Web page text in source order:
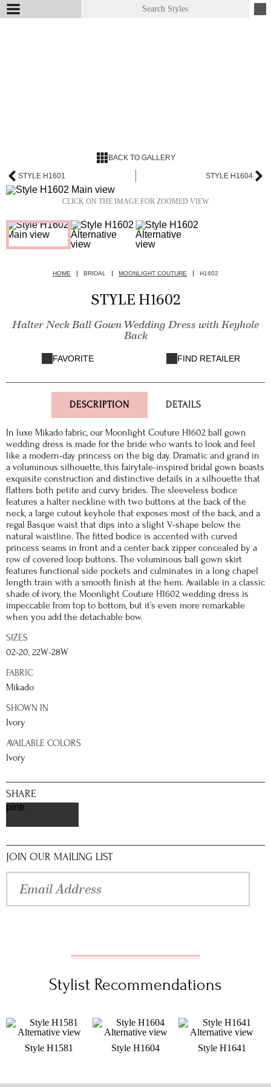
BACK TO GALLERY
STYLE H1601 STYLE H1604
CLICK ON THE IMAGE FOR ZOOMED VIEW
HOME BRIDAL MOONLIGHT COUTURE H1602
STYLE H1602
Halter Neck Ball Gown Wedding Dress with Keyhole
Back
FAVORITE FIND RETAILER
DESCRIPTION DETAILS
In luxe Mikado fabric, our Moonlight Couture H1602 ball gown
wedding dress is made for the bride who wants to look and feel
like a modern-day princess on the big day. Dramatic and grand in
a voluminous silhouette, this fairytale-inspired bridal gown boasts
exquisite construction and distinctive details in a silhouette that
flatters both petite and curvy brides. The sleeveless bodice
features a halter neckline with two buttons at the back of the
neck, a large cutout keyhole that exposes most of the back, and a
regal Basque waist that dips into a slight V-shape below the
natural waistline. The fitted bodice is accented with curved
princess seams in front and a center back zipper concealed by a
row of covered loop buttons. The voluminous ball gown skirt
features functional side pockets and culminates in a long chapel
length train with a smooth finish at the hem. Available in a classic
shade of ivory, the Moonlight Couture H1602 wedding dress is
impeccable from top to bottom, but it’s even more remarkable
when you add the detachable bow.
SIZES
02-20, 22W-28W
FABRIC
Mikado
SHOWN IN
Ivory
AVAILABLE COLORS
Ivory
SHARE
pinterest
JOIN OUR MAILING LIST
Stylist Recommendations
Style H1581 Style H1604 Style H1641